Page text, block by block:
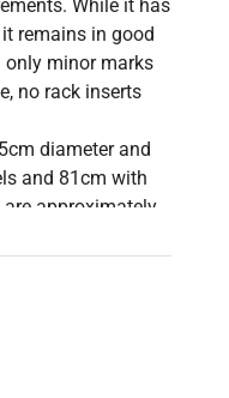
While it has
remains in good
minor marks
no rack inserts
diameter and
and 81cm with
approximately
the main unit
samples